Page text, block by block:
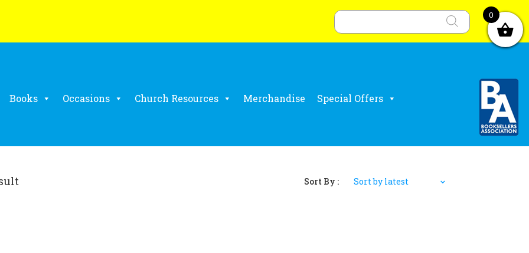
search
Books Occasions Church Resources Merchandise Special Offers
Sort By : Sort by latest
0